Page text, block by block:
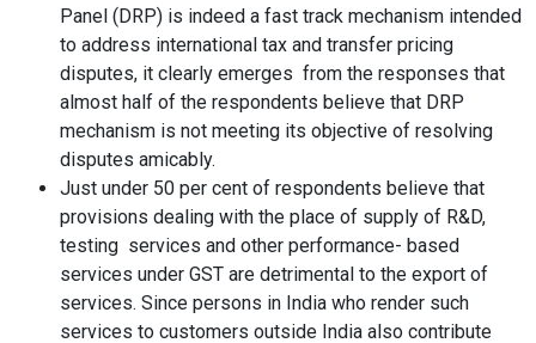
Panel (DRP) is indeed a fast track mechanism intended
to address international tax and transfer pricing
disputes, it clearly emerges from the responses that
almost half of the respondents believe that DRP
mechanism is not meeting its objective of resolving
disputes amicably.
Just under 50 per cent of respondents believe that
provisions dealing with the place of supply of R&D,
testing services and other performance- based
services under GST are detrimental to the export of
services. Since persons in India who render such
services to customers outside India also contribute